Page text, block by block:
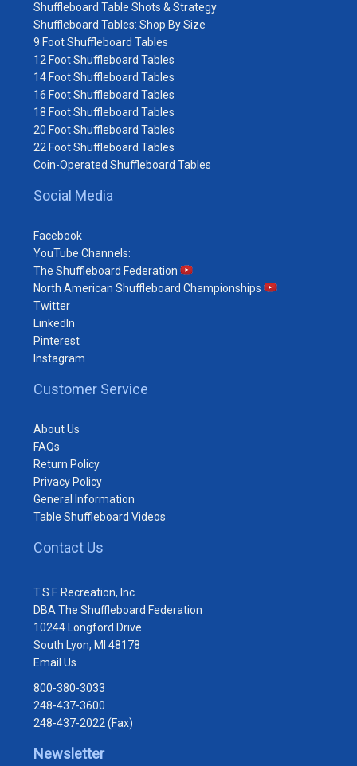
Shuffleboard Table Shots & Strategy
Shuffleboard Tables: Shop By Size
9 Foot Shuffleboard Tables
12 Foot Shuffleboard Tables
14 Foot Shuffleboard Tables
16 Foot Shuffleboard Tables
18 Foot Shuffleboard Tables
20 Foot Shuffleboard Tables
22 Foot Shuffleboard Tables
Coin-Operated Shuffleboard Tables
Social Media
Facebook
YouTube Channels:
The Shuffleboard Federation
North American Shuffleboard Championships
Twitter
LinkedIn
Pinterest
Instagram
Customer Service
About Us
FAQs
Return Policy
Privacy Policy
General Information
Table Shuffleboard Videos
Contact Us
T.S.F. Recreation, Inc.
DBA The Shuffleboard Federation
10244 Longford Drive
South Lyon, MI 48178
Email Us
800-380-3033
248-437-3600
248-437-2022 (Fax)
Newsletter